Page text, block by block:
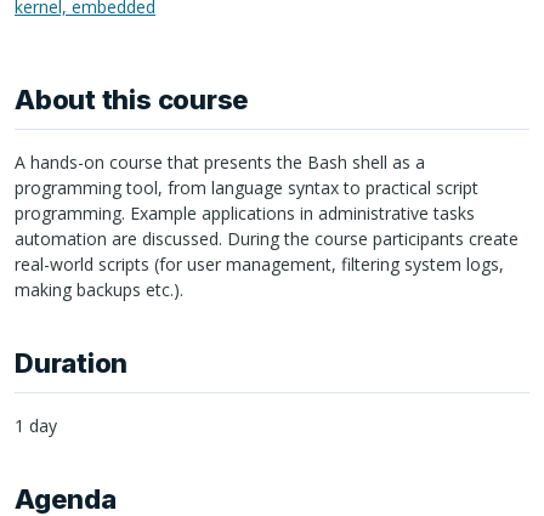
kernel, embedded
About this course
A hands-on course that presents the Bash shell as a
programming tool, from language syntax to practical script
programming. Example applications in administrative tasks
automation are discussed. During the course participants create
real-world scripts (for user management, filtering system logs,
making backups etc.).
Duration
1 day
Agenda